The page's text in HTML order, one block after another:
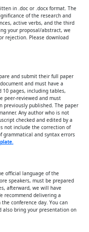
in .doc or .docx format. The
of the research and
active verbs, and the third
your proposal/abstract, we
rejection. Please download
and submit their full paper
and must have a
10 pages, including tables,
peer-reviewed and must
previously published. The paper
Any author who is not
checked and edited by a
not include the correction of
grammatical and syntax errors
.
official language of the
speakers, must be prepared
afterward, we will have
recommend delivering a
conference day. You can
also bring your presentation on